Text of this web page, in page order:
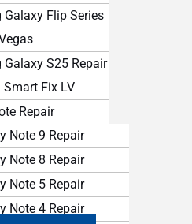
Galaxy Flip Series
Galaxy S25 Repair
Smart Fix LV
Repair
Note 9 Repair
Note 8 Repair
Note 5 Repair
Note 4 Repair